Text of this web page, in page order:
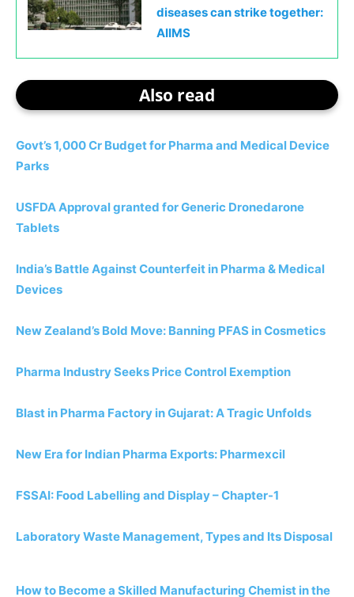
diseases can strike together:
AIIMS
Also read
Govt’s 1,000 Cr Budget for Pharma and Medical Device
Parks
USFDA Approval granted for Generic Dronedarone
Tablets
India’s Battle Against Counterfeit in Pharma & Medical
Devices
New Zealand’s Bold Move: Banning PFAS in Cosmetics
Pharma Industry Seeks Price Control Exemption
Blast in Pharma Factory in Gujarat: A Tragic Unfolds
New Era for Indian Pharma Exports: Pharmexcil
FSSAI: Food Labelling and Display – Chapter-1
Laboratory Waste Management, Types and Its Disposal
How to Become a Skilled Manufacturing Chemist in the